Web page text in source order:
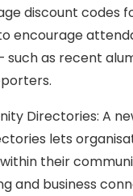
discount codes
encourage
as recent
Directories: A
lets
their
and business